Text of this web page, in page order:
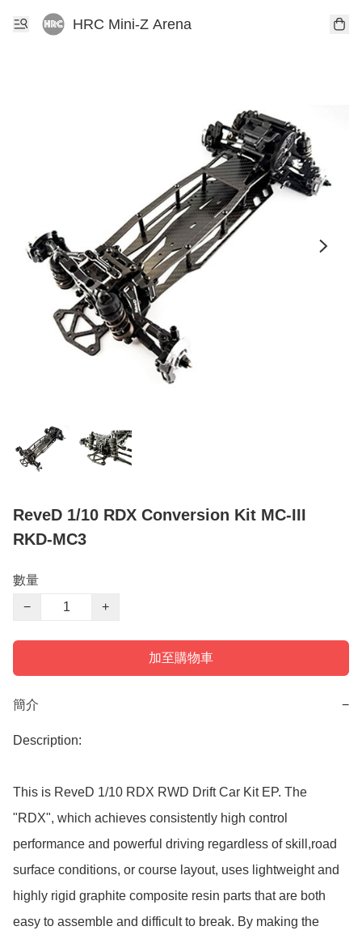
HRC Mini-Z Arena
ReveD 1/10 RDX Conversion Kit MC-III
RKD-MC3
數量
−
+
加至購物車
簡介 −
Description:
This is ReveD 1/10 RDX RWD Drift Car Kit EP. The
"RDX", which achieves consistently high control
performance and powerful driving regardless of skill,road
surface conditions, or course layout, uses lightweight and
highly rigid graphite composite resin parts that are both
easy to assemble and difficult to break. By making the